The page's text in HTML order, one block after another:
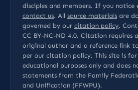
disciples and members. If you notice
contact us. All source materials are
governed by our citation policy.
CC BY-NC-ND 4.0. Citation requires
original author and a reference link
per our citation policy. This site is
educational purposes only and does
statements from the Family
and Unification (FFWPU).